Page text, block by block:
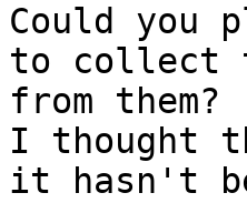
Could you
to collect
from them?
I thought
it hasn't